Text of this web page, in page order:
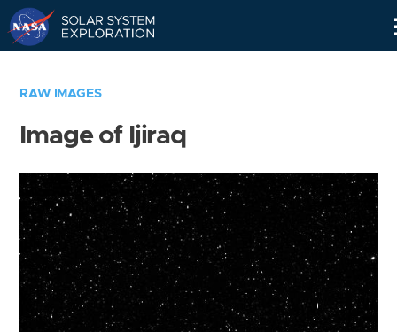
RAW IMAGES
Image of Ijiraq